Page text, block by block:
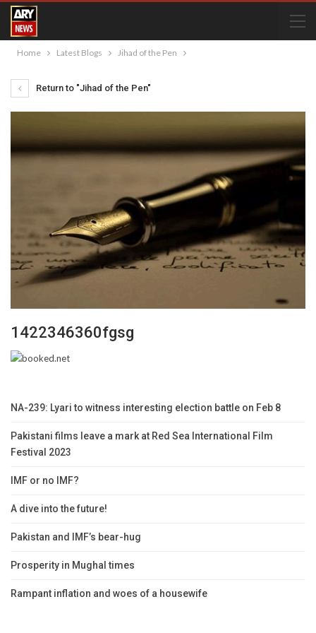
Home Latest Blogs Jihad of the Pen
Return to "Jihad of the Pen"
1422346360fgsg
NA-239: Lyari to witness interesting election battle on Feb 8
Pakistani films leave a mark at Red Sea International Film
Festival 2023
IMF or no IMF?
A dive into the future!
Pakistan and IMF’s bear-hug
Prosperity in Mughal times
Rampant inflation and woes of a housewife